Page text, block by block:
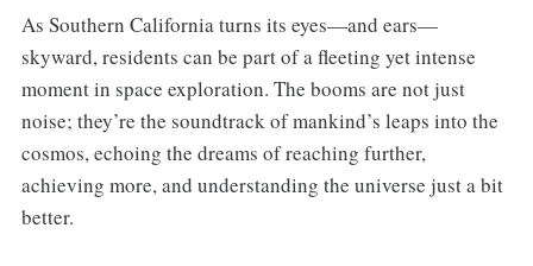
As Southern California turns its eyes—and ears—
skyward, residents can be part of a fleeting yet intense
moment in space exploration. The booms are not just
noise; they’re the soundtrack of mankind’s leaps into the
cosmos, echoing the dreams of reaching further,
achieving more, and understanding the universe just a bit
better.